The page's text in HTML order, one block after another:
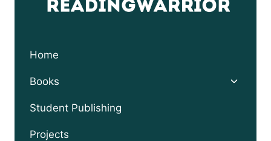
Home
Books
Toggle
Student Publishing
Projects